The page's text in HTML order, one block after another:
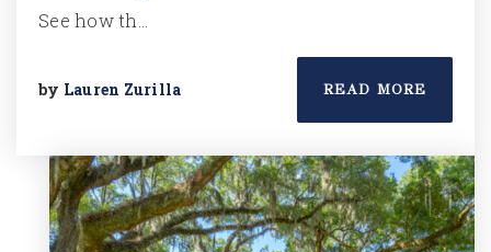
See how th…
by Lauren Zurilla READ MORE